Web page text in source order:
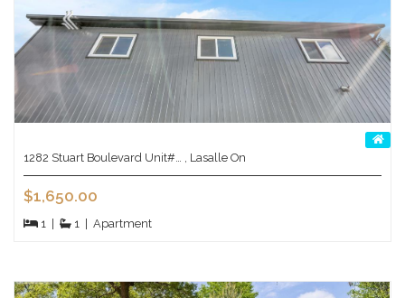
1282 Stuart Boulevard Unit#… , Lasalle On
$1,650.00
1 1 Apartment